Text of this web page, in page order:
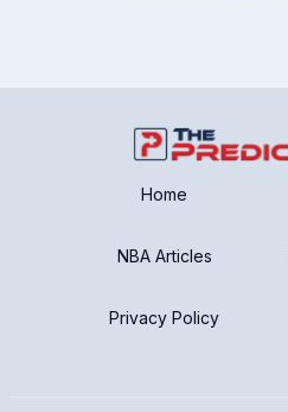
Home
NBA Articles
Privacy Policy